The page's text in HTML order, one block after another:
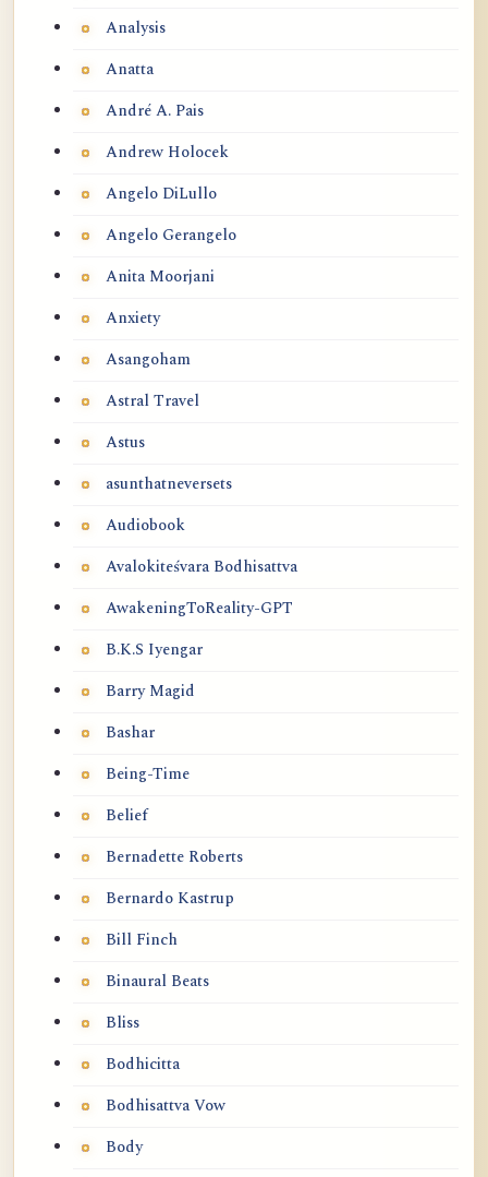
Analysis
Anatta
André A. Pais
Andrew Holocek
Angelo DiLullo
Angelo Gerangelo
Anita Moorjani
Anxiety
Asangoham
Astral Travel
Astus
asunthatneversets
Audiobook
Avalokiteśvara Bodhisattva
AwakeningToReality-GPT
B.K.S Iyengar
Barry Magid
Bashar
Being-Time
Belief
Bernadette Roberts
Bernardo Kastrup
Bill Finch
Binaural Beats
Bliss
Bodhicitta
Bodhisattva Vow
Body